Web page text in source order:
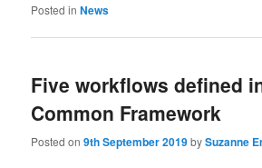
Posted in News
Five workflows defined
Common Framework
Posted on9th September 2019bySuzanne